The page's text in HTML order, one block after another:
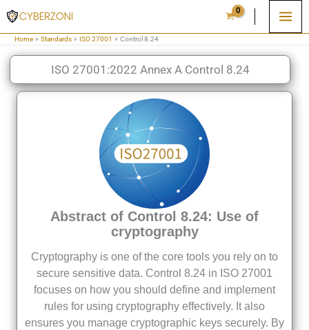
Skip
to
content
Home Standards ISO 27001 Control 8.24
ISO 27001:2022 Annex A Control 8.24
Abstract of Control 8.24: Use of
cryptography
Cryptography is one of the core tools you rely on to
secure sensitive data. Control 8.24 in ISO 27001
focuses on how you should define and implement
rules for using cryptography effectively. It also
ensures you manage cryptographic keys securely. By